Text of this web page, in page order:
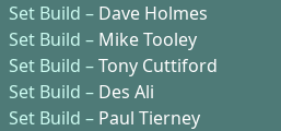
Set Build – Dave Holmes
Set Build – Mike Tooley
Set Build –Tony Cuttiford
Set Build – Des Ali
Set Build – Paul Tierney